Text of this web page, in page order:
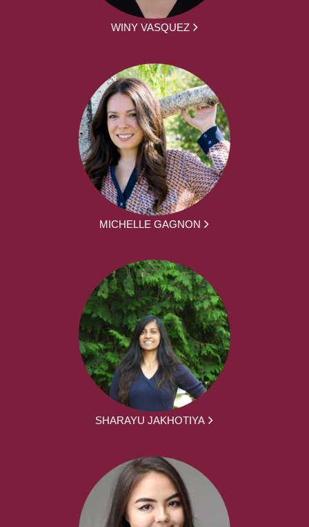
WINY VASQUEZ
MICHELLE GAGNON
SHARAYU JAKHOTIYA